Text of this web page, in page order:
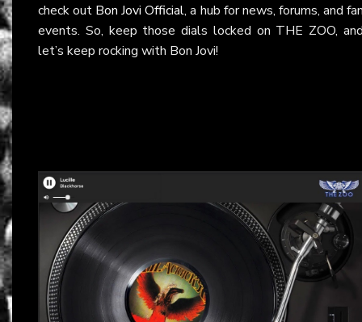
check out Bon Jovi Official, a hub for news, forums, and
events. So, keep those dials locked on THE ZOO,
let’s keep rocking with Bon Jovi!